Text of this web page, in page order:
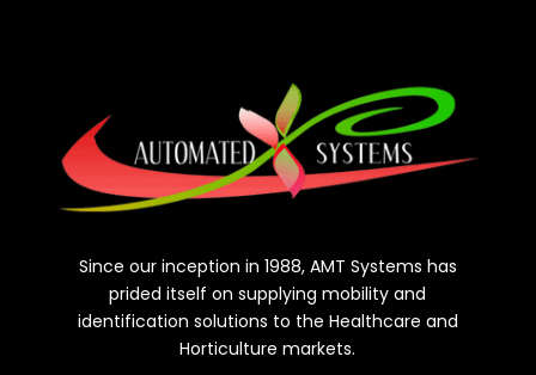
Since our inception in 1988, AMT Systems has
prided itself on supplying mobility and
identification solutions to the Healthcare and
Horticulture markets.